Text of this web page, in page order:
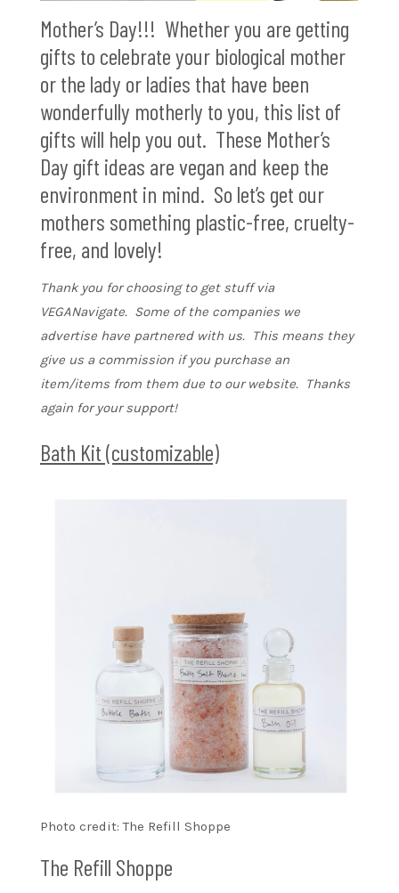
Mother’s Day!!! Whether you are getting
gifts to celebrate your biological mother
or the lady or ladies that have been
wonderfully motherly to you, this list of
gifts will help you out. These Mother’s
Day gift ideas are vegan and keep the
environment in mind. So let’s get our
mothers something plastic-free, cruelty-
free, and lovely!
Thank you for choosing to get stuff via
VEGANavigate. Some of the companies we
advertise have partnered with us. This means they
give us a commission if you purchase an
item/items from them due to our website. Thanks
again for your support!
Bath Kit (customizable)
Photo credit: The Refill Shoppe
The Refill Shoppe